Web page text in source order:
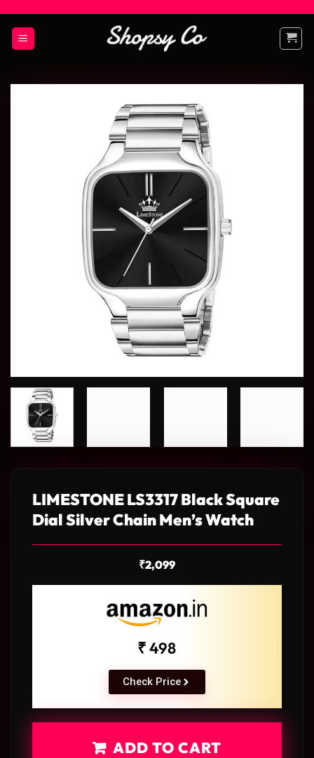
LIMESTONE LS3317 Black Square
Dial Silver Chain Men’s Watch
₹2,099
₹ 498
Check Price
ADD TO CART